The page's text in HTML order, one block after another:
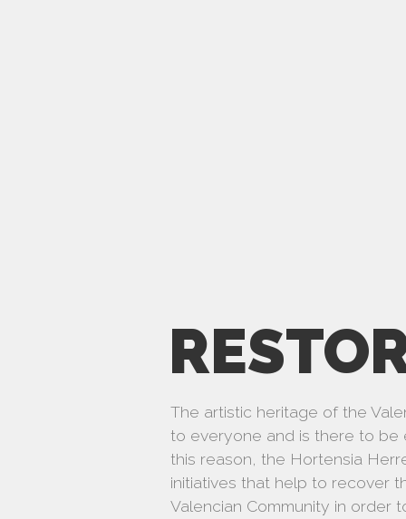
The artistic heritage of the
to everyone and is there to be
this reason, the Hortensia
initiatives that help to recover
Valencian Community in order